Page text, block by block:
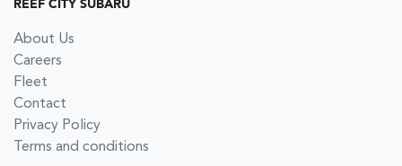
REEF CITY SUBARU
About Us
Careers
Fleet
Contact
Privacy Policy
Terms and conditions